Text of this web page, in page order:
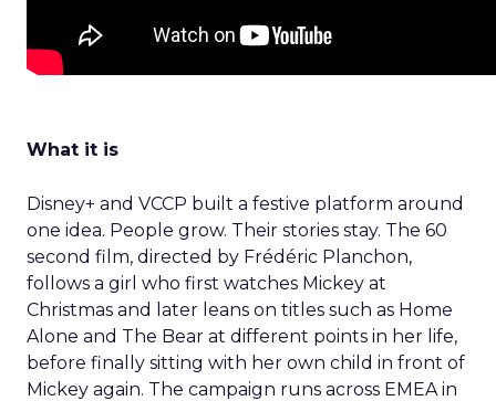
What it is
Disney+ and VCCP built a festive platform around
one idea. People grow. Their stories stay. The 60
second film, directed by Frédéric Planchon,
follows a girl who first watches Mickey at
Christmas and later leans on titles such as Home
Alone and The Bear at different points in her life,
before finally sitting with her own child in front of
Mickey again. The campaign runs across EMEA in